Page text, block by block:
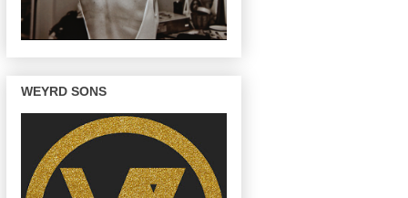
WEYRD SONS